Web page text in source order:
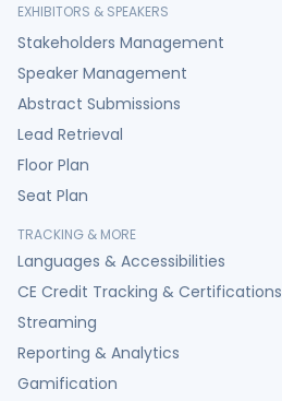
EXHIBITORS & SPEAKERS
Stakeholders Management
Speaker Management
Abstract Submissions
Lead Retrieval
Floor Plan
Seat Plan
TRACKING & MORE
Languages & Accessibilities
CE Credit Tracking & Certifications
Streaming
Reporting & Analytics
Gamification